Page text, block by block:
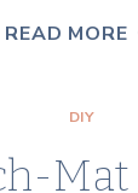
READ MORE
DIY